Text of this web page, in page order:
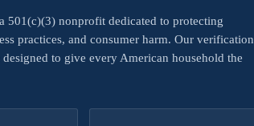
501(c)(3) nonprofit dedicated to protecting
practices, and consumer harm. Our verification
to give every American household the